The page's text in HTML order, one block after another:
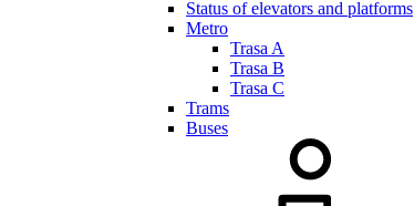
Status of elevators and platforms
Metro
Trasa A
Trasa B
Trasa C
Trams
Buses